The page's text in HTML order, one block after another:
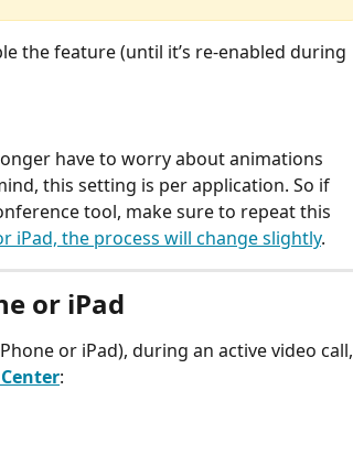
the feature (until it’s re-enabled during
have to worry about animations
this setting is per application. So if
tool, make sure to repeat this
iPad, the process will change slightly.
or iPad
or iPad), during an active video call,